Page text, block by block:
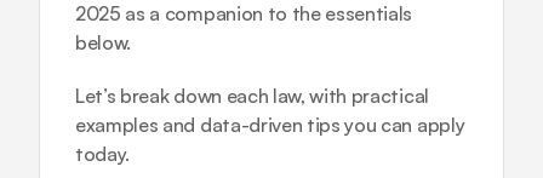
2025 as a companion to the essentials
below.
Let’s break down each law, with practical
examples and data-driven tips you can apply
today.